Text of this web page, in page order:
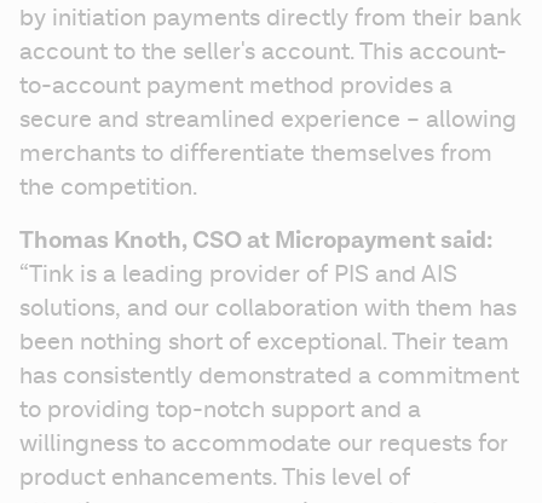
by initiation payments directly from their bank
account to the seller's account. This account-
to-account payment method provides a
secure and streamlined experience – allowing
merchants to differentiate themselves from
the competition.
Thomas Knoth, CSO at Micropayment said:
“Tink is a leading provider of PIS and AIS
solutions, and our collaboration with them has
been nothing short of exceptional. Their team
has consistently demonstrated a commitment
to providing top-notch support and a
willingness to accommodate our requests for
product enhancements. This level of